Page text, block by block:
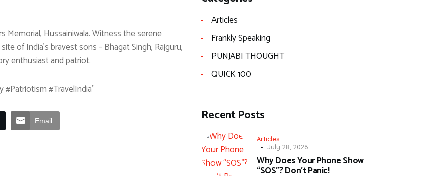
Hussainiwala. Witness the serene
of India’s bravest sons – Bhagat Singh, Rajguru,
enthusiast and patriot.
#Patriotism #TravelIndia”
Email
Articles
Frankly Speaking
PUNJABI THOUGHT
QUICK 100
Recent Posts
Articles
July 28, 2026
Why Does Your Phone Show
“SOS”? Don’t Panic!